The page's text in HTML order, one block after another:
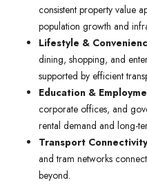
consistent property value
population growth and
Lifestyle &
dining, shopping, and
supported by efficient
Education &
corporate offices, and
rental demand and long-
Transport
and tram networks
beyond.